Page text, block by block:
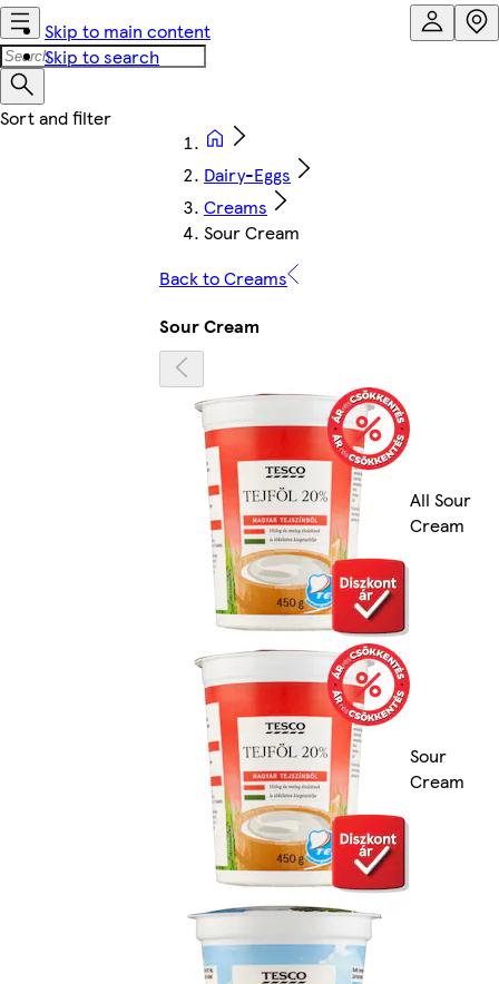
Skip to main content
Skip to search
Dairy-Eggs
Creams
Sour Cream
Back to Creams
Sour Cream
All Sour
Cream
Sour
Cream